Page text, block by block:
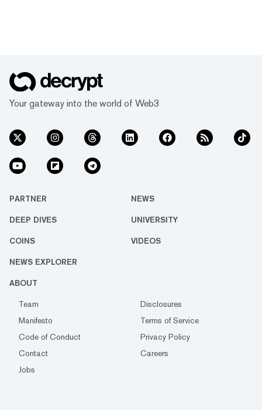
Your gateway into the world of Web3
PARTNER NEWS
DEEP DIVES UNIVERSITY
COINS VIDEOS
NEWS EXPLORER
ABOUT
Team
Disclosures
Manifesto
Terms of Service
Code of Conduct
Privacy Policy
Contact
Careers
Jobs